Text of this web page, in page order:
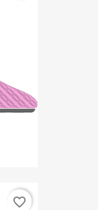
favorite_border